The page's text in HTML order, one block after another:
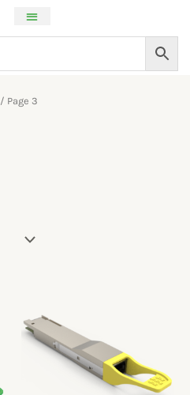
/ Page 3